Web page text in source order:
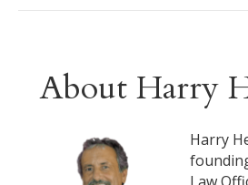
About Harry
Harry